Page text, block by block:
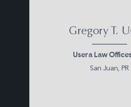
Gregory T.
Usera Law
San Juan, PR